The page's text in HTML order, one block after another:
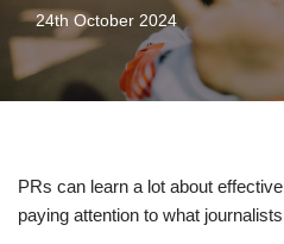
24th October 2024
PRs can learn a lot about
paying attention to what